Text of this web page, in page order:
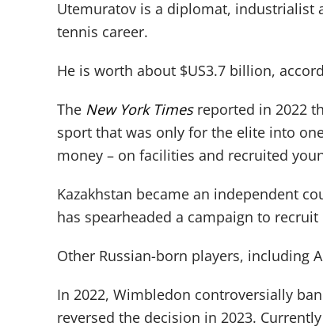
Utemuratov is a diplomat, industrialist
tennis career.
He is worth about $US3.7 billion,
The New York Timesreported in 2022
sport that was only for the elite into
money – on facilities and recruited
Kazakhstan became an independent
has spearheaded a campaign to
Other Russian-born players, including
In 2022, Wimbledon controversially
reversed the decision in 2023.